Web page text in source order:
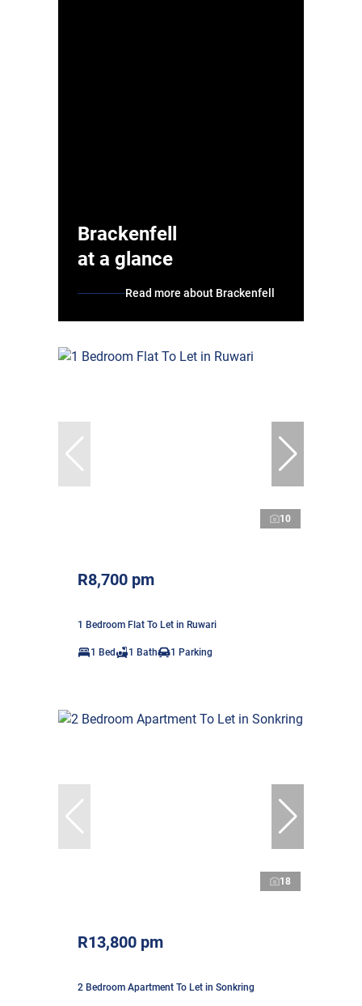
Brackenfell
at a glance
Read more about Brackenfell
10
R8,700 pm
1 Bedroom Flat To Let in Ruwari
1 Bed 1 Bath 1 Parking
18
R13,800 pm
2 Bedroom Apartment To Let in Sonkring